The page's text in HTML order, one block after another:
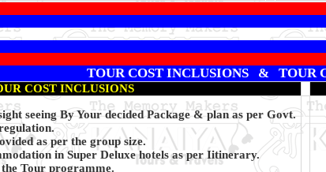
TOUR COST INCLUSIONS & TOUR
COST INCLUSIONS
seeing By Your decided Package & plan as per Govt.
as per the group size.
in Super Deluxe hotels as per Iitinerary.
the Tour programme.